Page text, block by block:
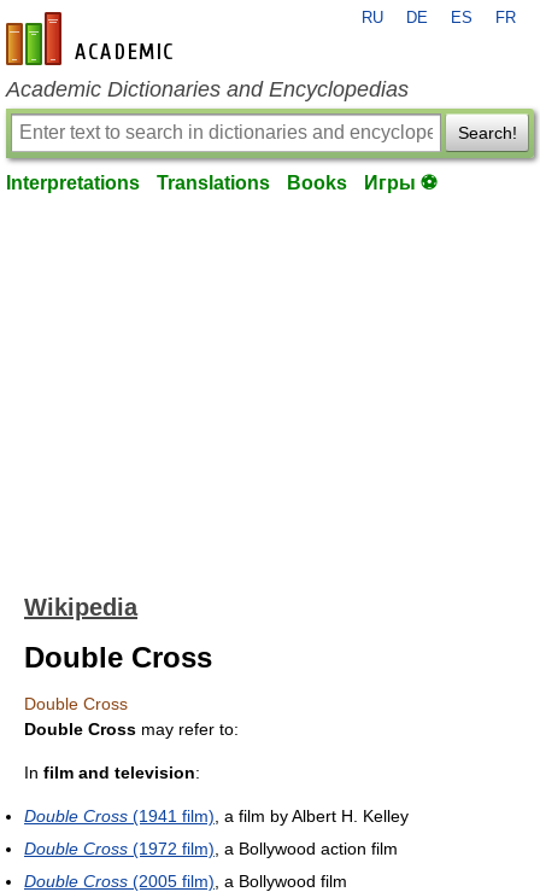
en-academic.com
RU DE ES FR
Academic Dictionaries and Encyclopedias
Search!
Interpretations Translations Books Игры ⚽
Wikipedia
Double Cross
Double Cross
Double Cross may refer to:
In film and television:
Double Cross (1941 film) , a film by Albert H. Kelley
Double Cross (1972 film) , a Bollywood action film
Double Cross (2005 film) , a Bollywood film